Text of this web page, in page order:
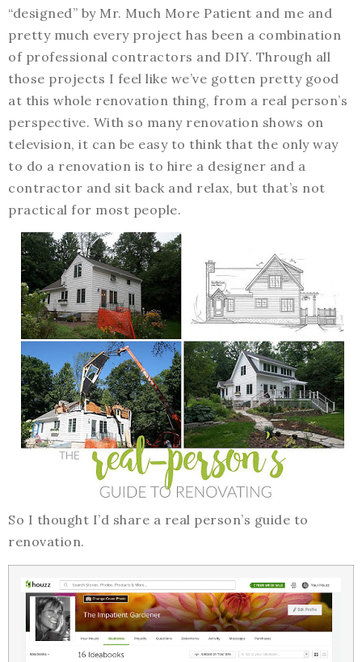
“designed” by Mr. Much More Patient and me and
pretty much every project has been a combination
of professional contractors and DIY. Through all
those projects I feel like we’ve gotten pretty good
at this whole renovation thing, from a real person’s
perspective. With so many renovation shows on
television, it can be easy to think that the only way
to do a renovation is to hire a designer and a
contractor and sit back and relax, but that’s not
practical for most people.
So I thought I’d share a real person’s guide to
renovation.